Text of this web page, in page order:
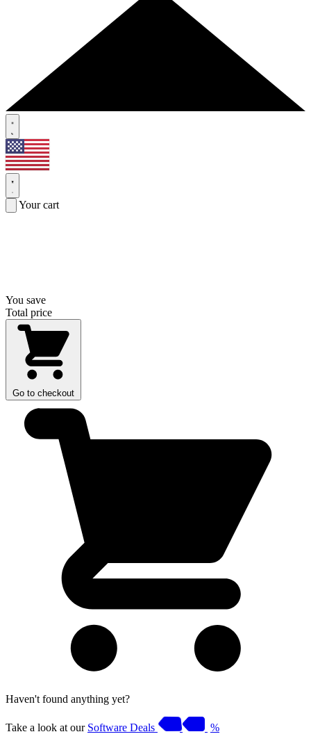
Your cart
You save
Total price
Go to checkout
Haven't found anything yet?
Take a look at our Software Deals %